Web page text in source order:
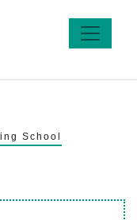
School